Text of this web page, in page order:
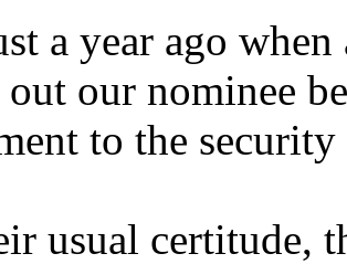
a year ago
our nominee
to the
usual certitude,